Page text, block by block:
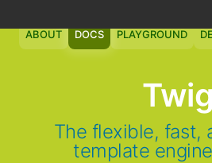
ABOUT DOCS PLAYGROUND
Twig
The flexible, fast,
template